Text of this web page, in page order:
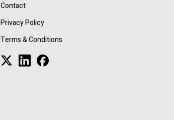
Contact
Privacy Policy
Terms & Conditions